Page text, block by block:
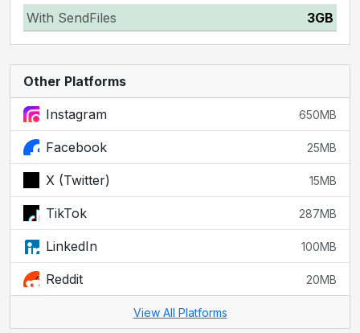
With SendFiles
3GB
Other Platforms
Instagram 650MB
Facebook 25MB
X (Twitter) 15MB
TikTok 287MB
LinkedIn 100MB
Reddit 20MB
View All Platforms